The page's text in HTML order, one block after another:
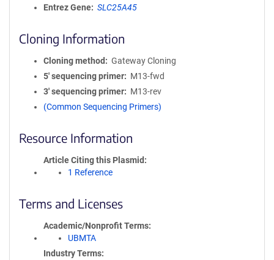
Entrez Gene
SLC25A45
Cloning Information
Cloning method
Gateway Cloning
5′ sequencing primer
M13-fwd
3′ sequencing primer
M13-rev
(Common Sequencing Primers)
Resource Information
Article Citing this Plasmid
1 Reference
Terms and Licenses
Academic/Nonprofit Terms
UBMTA
Industry Terms